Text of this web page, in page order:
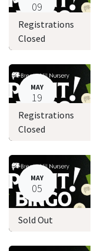
09
Registrations
Closed
MAY
19
Registrations
Closed
MAY
05
Sold Out